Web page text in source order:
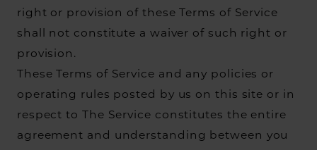
right or provision of these Terms of Service
shall not constitute a waiver of such right or
provision.
These Terms of Service and any policies or
operating rules posted by us on this site or in
respect to The Service constitutes the entire
agreement and understanding between you